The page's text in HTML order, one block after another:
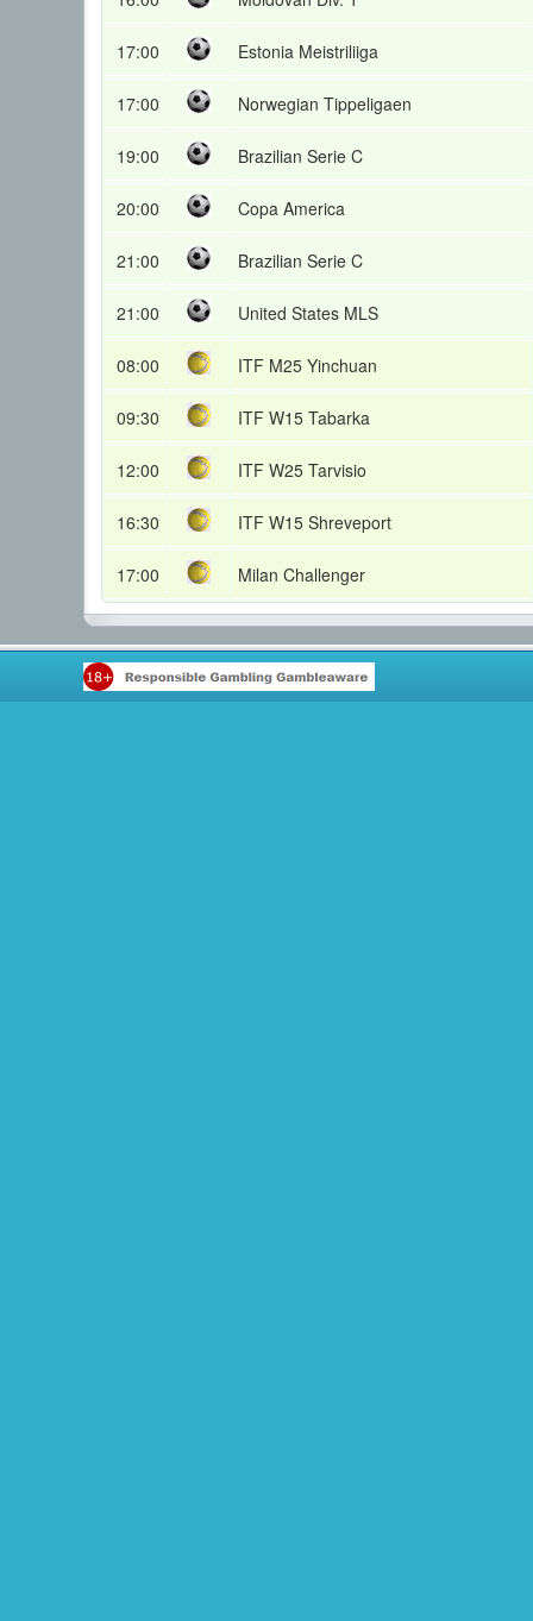
17:00 Estonia Meistriliiga
17:00 Norwegian Tippeligaen
19:00 Brazilian Serie C
20:00 Copa America
21:00 Brazilian Serie C
21:00 United States MLS
08:00 ITF M25 Yinchuan
09:30 ITF W15 Tabarka
12:00 ITF W25 Tarvisio
16:30 ITF W15 Shreveport
17:00 Milan Challenger